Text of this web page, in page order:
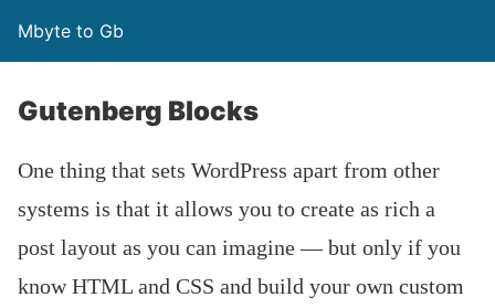
Mbyte to Gb
Gutenberg Blocks
One thing that sets WordPress apart from other
systems is that it allows you to create as rich a
post layout as you can imagine — but only if you
know HTML and CSS and build your own custom